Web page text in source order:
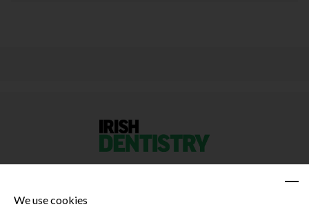
We use cookies